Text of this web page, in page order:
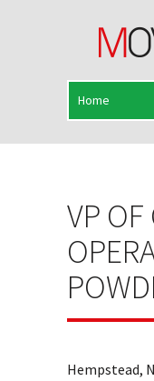
VP OF
Hempstead,